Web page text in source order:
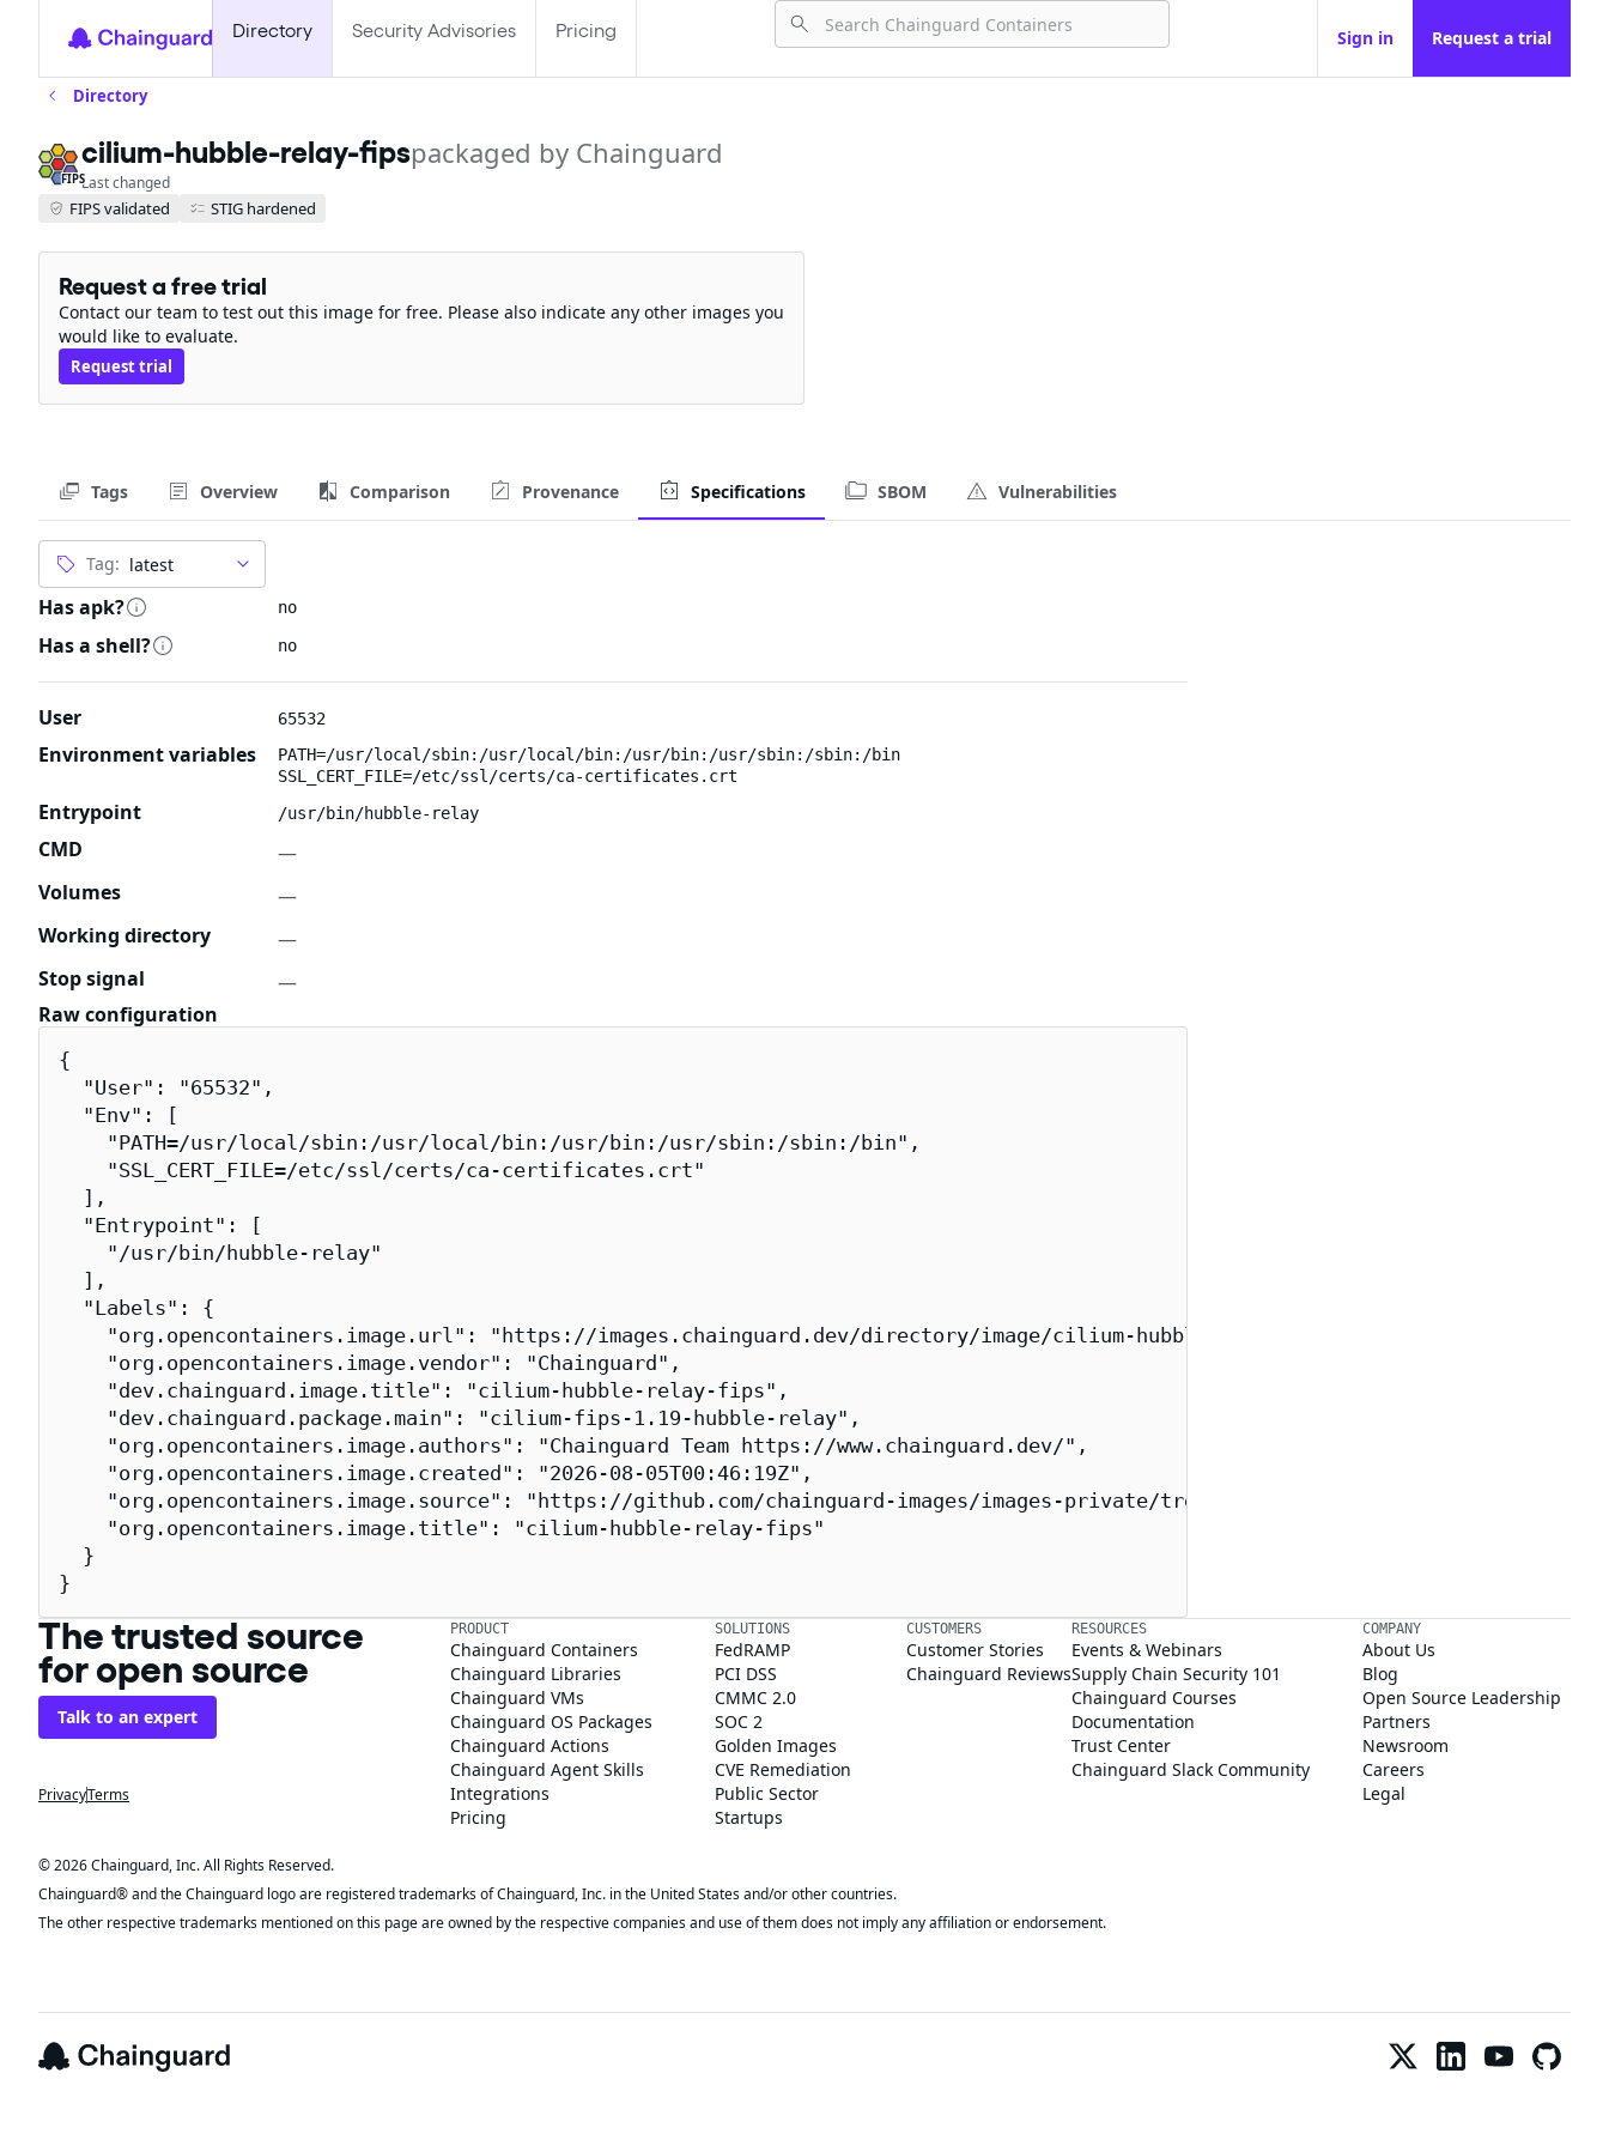
Directory Security Advisories Pricing Sign in Request a trial
Directory
FIPS
cilium-hubble-relay-fipspackaged by Chainguard
Last changed
FIPS validated STIG hardened
Request a free trial
Contact our team to test out this image for free. Please also indicate any other images you
would like to evaluate.
Request trial
Tags Overview Comparison Provenance Specifications SBOM Vulnerabilities
Tag:
Has apk? no
Has a shell? no
User 65532
Environment variables
PATH=/usr/local/sbin:/usr/local/bin:/usr/bin:/usr/sbin:/sbin:/bin
SSL_CERT_FILE=/etc/ssl/certs/ca-certificates.crt
Entrypoint /usr/bin/hubble-relay
CMD
—
Volumes
—
Working directory
—
Stop signal
—
Raw configuration
{
  "User": "65532",
  "Env": [
    "PATH=/usr/local/sbin:/usr/local/bin:/usr/bin:/usr/sbin:/sbin:/bin",
    "SSL_CERT_FILE=/etc/ssl/certs/ca-certificates.crt"
  ],
  "Entrypoint": [
    "/usr/bin/hubble-relay"
  ],
  "Labels": {
    "org.opencontainers.image.url": "https://images.chainguard.dev/directory/image/cilium-hubble-relay-fips/overview",
    "org.opencontainers.image.vendor": "Chainguard",
    "dev.chainguard.image.title": "cilium-hubble-relay-fips",
    "dev.chainguard.package.main": "cilium-fips-1.19-hubble-relay",
    "org.opencontainers.image.authors": "Chainguard Team https://www.chainguard.dev/",
    "org.opencontainers.image.created": "2026-08-05T00:46:19Z",
    "org.opencontainers.image.source": "https://github.com/chainguard-images/images-private/tree/main/images/cilium-fips",
    "org.opencontainers.image.title": "cilium-hubble-relay-fips"
  }
}
The trusted source
for open source
Talk to an expert
PrivacyTerms
PRODUCT
Chainguard Containers
Chainguard Libraries
Chainguard VMs
Chainguard OS Packages
Chainguard Actions
Chainguard Agent Skills
Integrations
Pricing
SOLUTIONS
FedRAMP
PCI DSS
CMMC 2.0
SOC 2
Golden Images
CVE Remediation
Public Sector
Startups
CUSTOMERS
Customer Stories
Chainguard Reviews
RESOURCES
Events & Webinars
Supply Chain Security 101
Chainguard Courses
Documentation
Trust Center
Chainguard Slack Community
COMPANY
About Us
Blog
Open Source Leadership
Partners
Newsroom
Careers
Legal
© 2026 Chainguard, Inc. All Rights Reserved.
Chainguard® and the Chainguard logo are registered trademarks of Chainguard, Inc. in the United States and/or other countries.
The other respective trademarks mentioned on this page are owned by the respective companies and use of them does not imply any affiliation or endorsement.